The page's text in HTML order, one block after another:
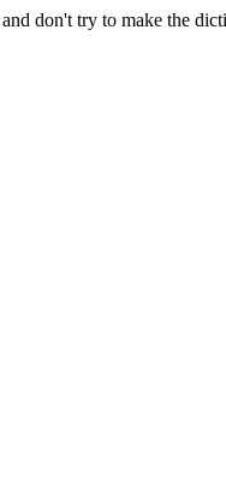
don't try to make the